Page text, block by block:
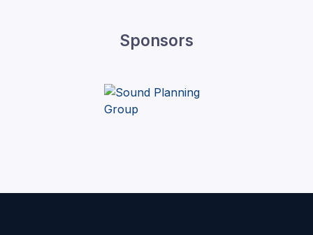
Sponsors